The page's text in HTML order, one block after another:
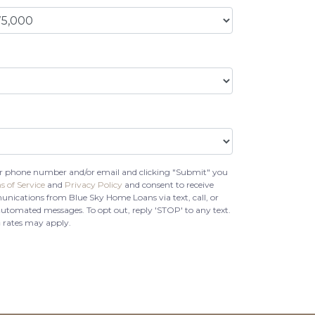
phone number and/or email and clicking "Submit" you
of Serviceand Privacy Policyand consent to receive
from Blue Sky Home Loans via text, call, or
messages. To opt out, reply 'STOP' to any text.
rates may apply.